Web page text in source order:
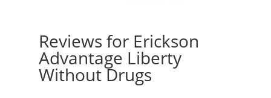
Reviews for Erickson
Advantage Liberty
Without Drugs